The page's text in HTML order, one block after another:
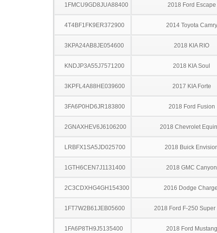
1FMCU9GD8JUA88400 2018 Ford Escape
4T4BF1FK9ER372900 2014 Toyota Camry
3KPA24AB8JE054600 2018 KIA RIO
KNDJP3A55J7571200 2018 KIA Soul
3KPFL4A88HE039600 2017 KIA Forte
3FA6P0HD6JR183800 2018 Ford Fusion
2GNAXHEV6J6106200 2018 Chevrolet
LRBFX1SA5JD025700 2018 Buick
1GTH6CEN7J1131400 2018 GMC Canyon
2C3CDXHG4GH154300 2016 Dodge
1FT7W2B61JEB05600 2018 Ford F-250 Super
1FA6P8TH9J5135400 2018 Ford Mustang